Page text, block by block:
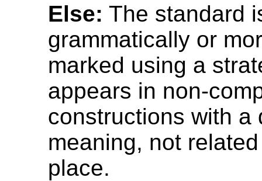
Else: The standard
grammatically or
marked using a
appears in non-
constructions with a
meaning, not
place.